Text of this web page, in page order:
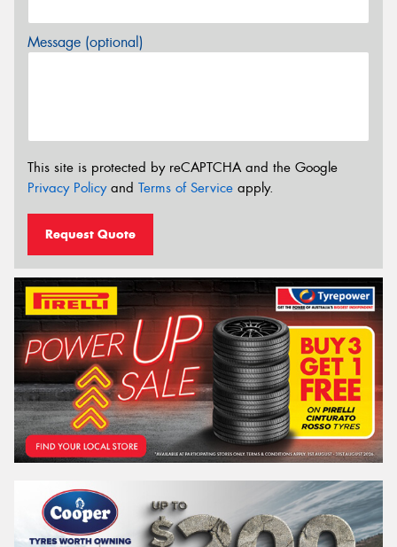
Message (optional)
This site is protected by reCAPTCHA and the Google
Privacy Policyand Terms of Service apply.
Request Quote